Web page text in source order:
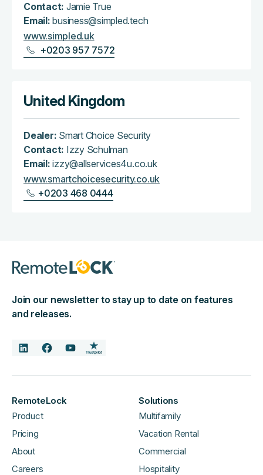
Contact: Jamie True
Email:business@simpled.tech
www.simpled.uk
+0203 957 7572
United Kingdom
Dealer: Smart Choice Security
Contact: Izzy Schulman
Email:izzy@allservices4u.co.uk
www.smartchoicesecurity.co.uk
+0203 468 0444
Join our newsletter to stay up to date on features
and releases.
RemoteLock
Product
Pricing
About
Careers
Solutions
Multifamily
Vacation Rental
Commercial
Hospitality